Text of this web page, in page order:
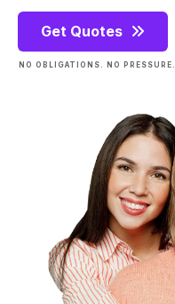
Get Quotes
NO OBLIGATIONS. NO PRESSURE.